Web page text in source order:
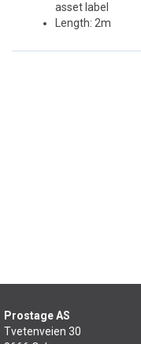
asset label
Length: 2m
Prostage AS
Tvetenveien 30